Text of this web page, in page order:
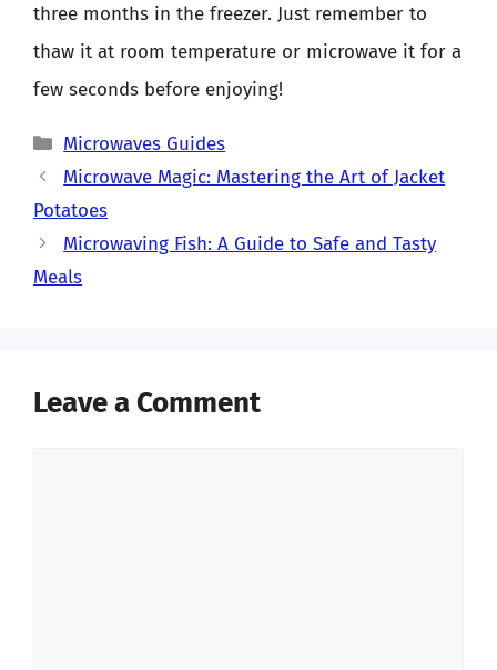
three months in the freezer. Just remember to
thaw it at room temperature or microwave it for a
few seconds before enjoying!
Categories
Microwaves Guides
Microwave Magic: Mastering the Art of Jacket
Potatoes
Microwaving Fish: A Guide to Safe and Tasty
Meals
Leave a Comment